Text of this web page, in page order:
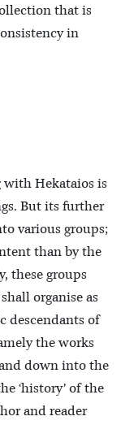
that is
in
Hekataios is
But its further
various groups;
than by the
these groups
organise as
descendants of
the works
down into the
‘history’ of the
and reader